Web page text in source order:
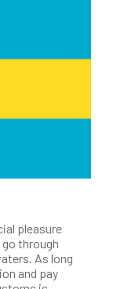
pleasure
through
As long
and pay